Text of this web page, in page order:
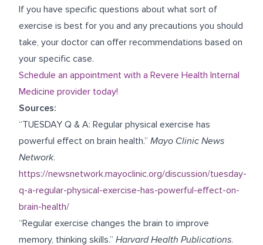
If you have specific questions about what sort of
exercise is best for you and any precautions you should
take, your doctor can offer recommendations based on
your specific case.
Schedule an appointment with a Revere Health Internal
Medicine provider today!
Sources:
“TUESDAY Q & A: Regular physical exercise has
powerful effect on brain health.” Mayo Clinic News
Network.
https://newsnetwork.mayoclinic.org/discussion/tuesday-
q-a-regular-physical-exercise-has-powerful-effect-on-
brain-health/
“Regular exercise changes the brain to improve
memory, thinking skills.” Harvard Health Publications.